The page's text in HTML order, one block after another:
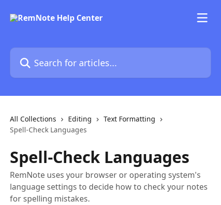
Search for articles...
All Collections Editing
Text Formatting
Spell-Check Languages
Spell-Check Languages
RemNote uses your browser or operating system's
language settings to decide how to check your notes
for spelling mistakes.